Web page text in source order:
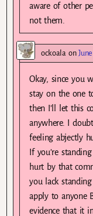
aware of other
not them.
ockoala on
Okay, since you
stay on the one
then I’ll let this
anywhere. I
feeling abjectly
If you’re
hurt by that
you lack
apply to anyone
evidence that it